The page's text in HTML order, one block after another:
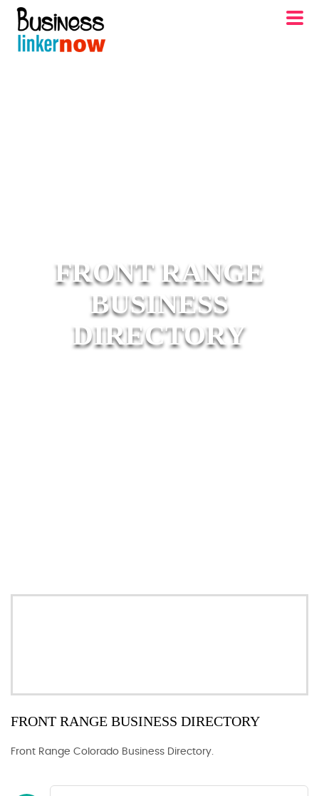
FRONT RANGE
BUSINESS
DIRECTORY
FRONT RANGE BUSINESS DIRECTORY
Front Range Colorado Business Directory.